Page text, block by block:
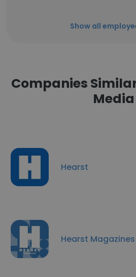
Show all
Companies
Media
Hearst
Hearst Magazines